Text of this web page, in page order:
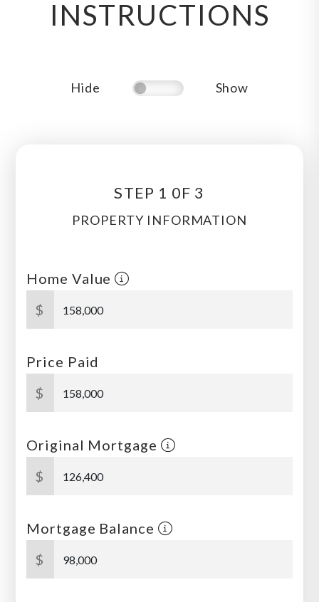
INSTRUCTIONS
Hide Show
STEP 1 0F 3
PROPERTY INFORMATION
Home Value
$
Price Paid
$
Original Mortgage
$
Mortgage Balance
$